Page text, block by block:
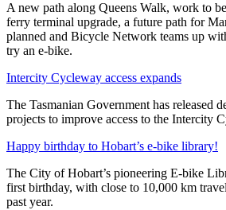
A new path along Queens Walk, work to
ferry terminal upgrade, a future path for
planned and Bicycle Network teams up
try an e-bike.
Intercity Cycleway access expands
The Tasmanian Government has released
projects to improve access to the Intercity
Happy birthday to Hobart’s e-bike library!
The City of Hobart’s pioneering E-bike
first birthday, with close to 10,000 km
past year.